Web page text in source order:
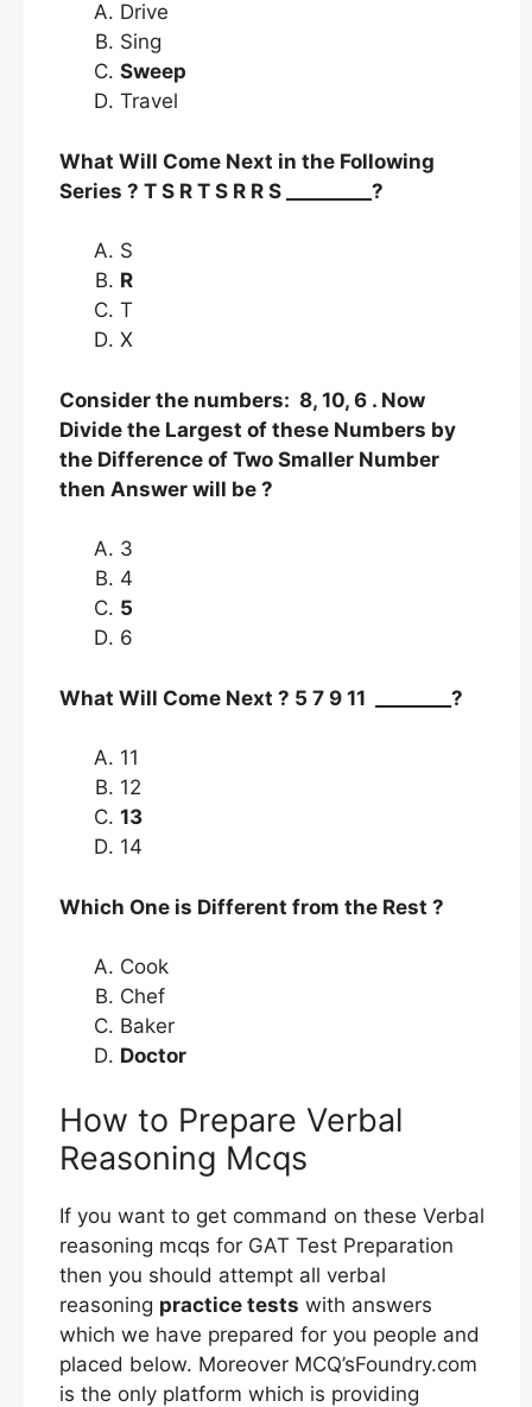
Drive
Sing
Sweep
Travel
What Will Come Next in the Following
Series ? T S R T S R R S _________?
S
R
T
X
Consider the numbers: 8, 10, 6 . Now
Divide the Largest of these Numbers by
the Difference of Two Smaller Number
then Answer will be ?
3
4
5
6
What Will Come Next ? 5 7 9 11 ________?
11
12
13
14
Which One is Different from the Rest ?
Cook
Chef
Baker
Doctor
How to Prepare Verbal
Reasoning Mcqs
If you want to get command on these Verbal
reasoning mcqs for GAT Test Preparation
then you should attempt all verbal
reasoning practice tests with answers
which we have prepared for you people and
placed below. Moreover MCQ’sFoundry.com
is the only platform which is providing